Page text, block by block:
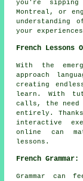
you're
Montreal, or
understanding
your
French Lessons
With the
approach
creating
learn. With
calls, the need
entirely.
interactive
online can
lessons.
French Grammar:
Grammar